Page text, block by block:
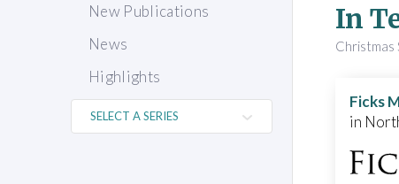
New Publications
News
Highlights
In
Christmas
Ficks
in